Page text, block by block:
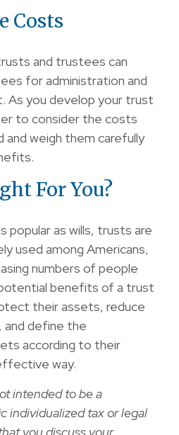
Costs
and trustees can
for administration and
As you develop your trust
to consider the costs
and weigh them carefully
For You?
popular as wills, trusts are
used among Americans,
numbers of people
benefits of a trust
their assets, reduce
and define the
according to their
way.
intended to be a
individualized tax or legal
you discuss your